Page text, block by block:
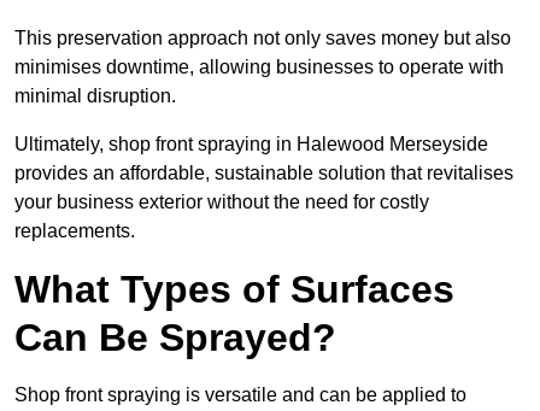
This preservation approach not only saves money but also
minimises downtime, allowing businesses to operate with
minimal disruption.
Ultimately, shop front spraying in Halewood Merseyside
provides an affordable, sustainable solution that revitalises
your business exterior without the need for costly
replacements.
What Types of Surfaces
Can Be Sprayed?
Shop front spraying is versatile and can be applied to